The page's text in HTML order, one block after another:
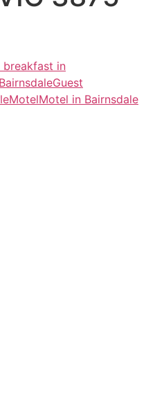
breakfast in
Guest
MotelMotel in Bairnsdale